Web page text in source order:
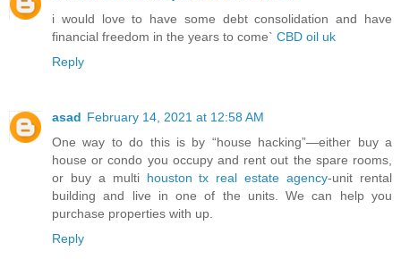
i would love to have some debt consolidation and have
financial freedom in the years to come` CBD oil uk
Reply
asad February 14, 2021 at 12:58 AM
One way to do this is by “house hacking”—either buy a
house or condo you occupy and rent out the spare rooms,
or buy a multi houston tx real estate agency-unit rental
building and live in one of the units. We can help you
purchase properties with up.
Reply